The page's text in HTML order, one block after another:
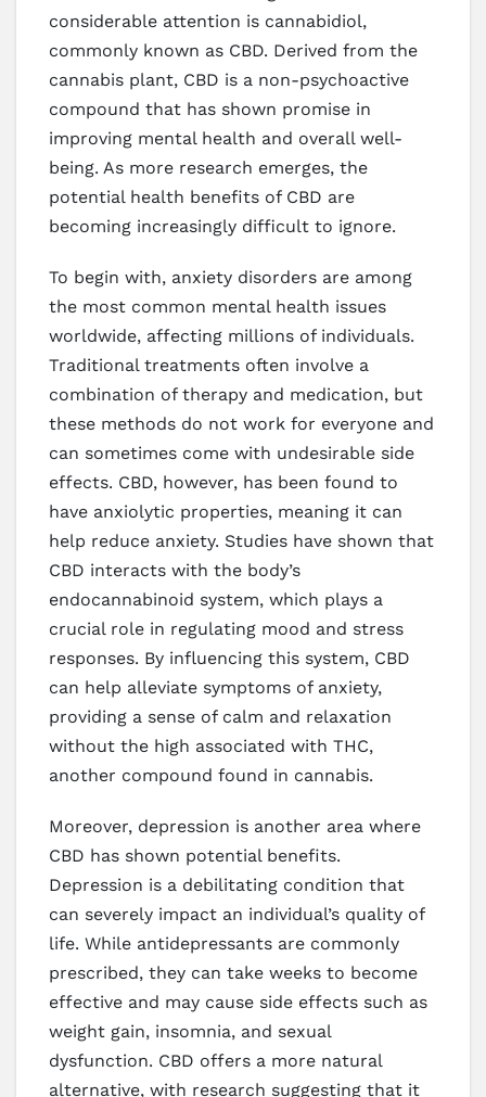
considerable attention is cannabidiol,
commonly known as CBD. Derived from the
cannabis plant, CBD is a non-psychoactive
compound that has shown promise in
improving mental health and overall well-
being. As more research emerges, the
potential health benefits of CBD are
becoming increasingly difficult to ignore.
To begin with, anxiety disorders are among
the most common mental health issues
worldwide, affecting millions of individuals.
Traditional treatments often involve a
combination of therapy and medication, but
these methods do not work for everyone and
can sometimes come with undesirable side
effects. CBD, however, has been found to
have anxiolytic properties, meaning it can
help reduce anxiety. Studies have shown that
CBD interacts with the body’s
endocannabinoid system, which plays a
crucial role in regulating mood and stress
responses. By influencing this system, CBD
can help alleviate symptoms of anxiety,
providing a sense of calm and relaxation
without the high associated with THC,
another compound found in cannabis.
Moreover, depression is another area where
CBD has shown potential benefits.
Depression is a debilitating condition that
can severely impact an individual’s quality of
life. While antidepressants are commonly
prescribed, they can take weeks to become
effective and may cause side effects such as
weight gain, insomnia, and sexual
dysfunction. CBD offers a more natural
alternative, with research suggesting that it